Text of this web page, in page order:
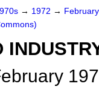
→ 1972 →